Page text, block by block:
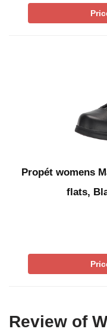
Propét womens
flats,
Review of